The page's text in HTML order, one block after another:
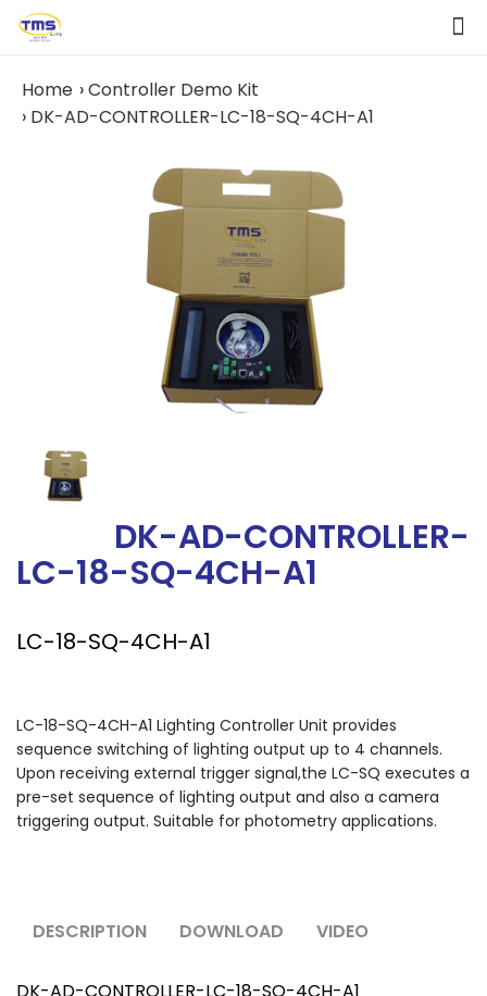
Home
Controller Demo Kit
DK-AD-CONTROLLER-LC-18-SQ-4CH-A1
DK-AD-CONTROLLER-
LC-18-SQ-4CH-A1
LC-18-SQ-4CH-A1
LC-18-SQ-4CH-A1 Lighting Controller Unit provides
sequence switching of lighting output up to 4 channels.
Upon receiving external trigger signal,the LC-SQ executes a
pre-set sequence of lighting output and also a camera
triggering output. Suitable for photometry applications.
DESCRIPTION DOWNLOAD VIDEO